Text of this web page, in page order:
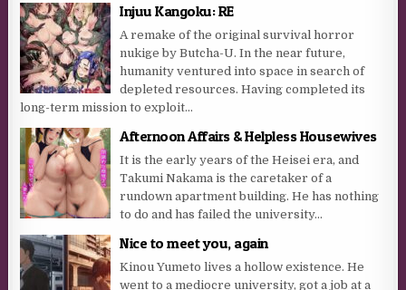
Injuu Kangoku: RE
A remake of the original survival horror
nukige by Butcha-U. In the near future,
humanity ventured into space in search of
depleted resources. Having completed its
long-term mission to exploit...
Afternoon Affairs & Helpless Housewives
It is the early years of the Heisei era, and
Takumi Nakama is the caretaker of a
rundown apartment building. He has nothing
to do and has failed the university...
Nice to meet you, again
Kinou Yumeto lives a hollow existence. He
went to a mediocre university, got a job at a